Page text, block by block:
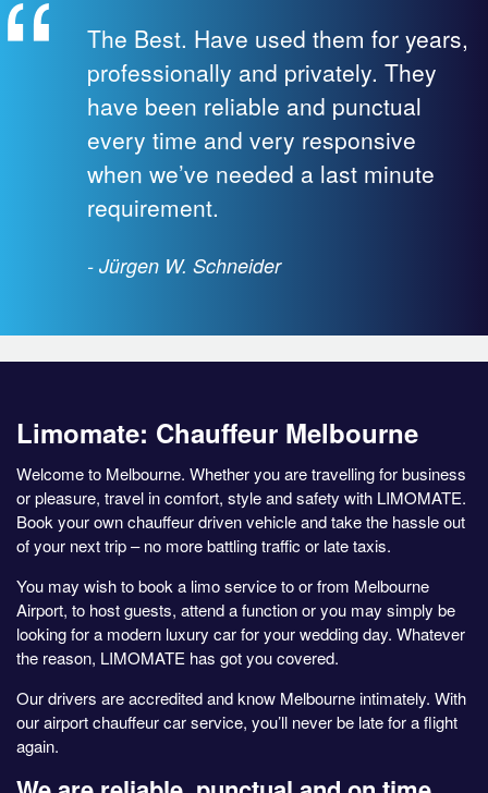
The Best. Have used them for years,
professionally and privately. They
have been reliable and punctual
every time and very responsive
when we’ve needed a last minute
requirement.
- Jürgen W. Schneider
Limomate: Chauffeur Melbourne
Welcome to Melbourne. Whether you are travelling for business
or pleasure, travel in comfort, style and safety with LIMOMATE.
Book your own chauffeur driven vehicle and take the hassle out
of your next trip – no more battling traffic or late taxis.
You may wish to book a limo service to or from Melbourne
Airport, to host guests, attend a function or you may simply be
looking for a modern luxury car for your wedding day. Whatever
the reason, LIMOMATE has got you covered.
Our drivers are accredited and know Melbourne intimately. With
our airport chauffeur car service, you’ll never be late for a flight
again.